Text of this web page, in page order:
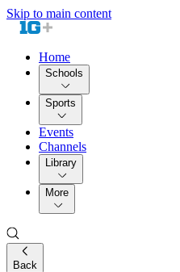
Skip to main content
Home
Schools
Sports
Events
Channels
Library
More
Back